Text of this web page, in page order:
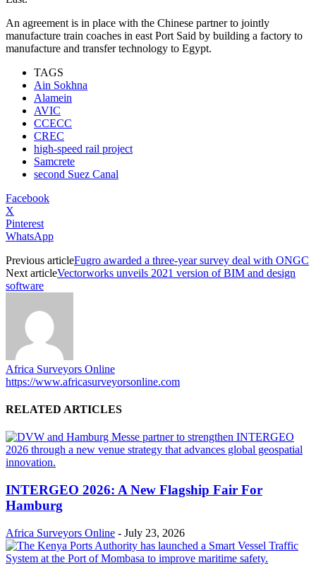
An agreement is in place with the Chinese partner to jointly
manufacture train coaches in east Port Said by building a factory to
manufacture and transfer technology to Egypt.
TAGS
Ain Sokhna
Alamein
AVIC
CCECC
CREC
high-speed rail project
Samcrete
second Suez Canal
Facebook
X
Pinterest
WhatsApp
Previous articleFugro awarded a three-year survey deal with ONGC
Next articleVectorworks unveils 2021 version of BIM and design
software
Africa Surveyors Online
https://www.africasurveyorsonline.com
RELATED ARTICLES
INTERGEO 2026: A New Flagship Fair For
Hamburg
Africa Surveyors Online - July 23, 2026